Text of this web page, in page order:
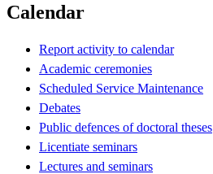
Calendar
Report activity to calendar
Academic ceremonies
Scheduled Service Maintenance
Debates
Public defences of doctoral theses
Licentiate seminars
Lectures and seminars